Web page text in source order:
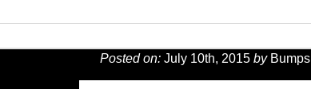
Posted on: July 10th, 2015byBumps